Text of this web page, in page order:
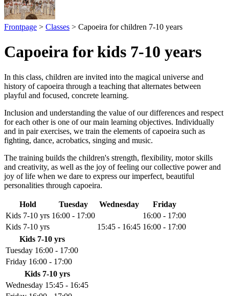
Frontpage > Classes > Capoeira for children 7-10 years
Capoeira for kids 7-10 years
In this class, children are invited into the magical universe and
history of capoeira through a teaching that alternates between
playful and focused, concrete learning.
Inclusion and understanding the value of our differences and respect
for each other is one of our main learning objectives. Individually
and in pair exercises, we train the elements of capoeira such as
fighting, dance, acrobatics, singing and music.
The training builds the children's strength, flexibility, motor skills
and creativity, as well as the joy of feeling our collective power and
joy of life when we dare to express our imperfect, beautiful
personalities through capoeira.
Hold Tuesday Wednesday
Friday
Kids 7-10 yrs 16:00 - 17:00
16:00 - 17:00
Kids 7-10 yrs
15:45 - 16:45 16:00 - 17:00
Kids 7-10 yrs
Tuesday 16:00 - 17:00
Friday 16:00 - 17:00
Kids 7-10 yrs
Wednesday 15:45 - 16:45